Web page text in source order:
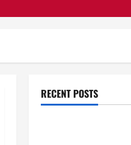
RECENT POSTS